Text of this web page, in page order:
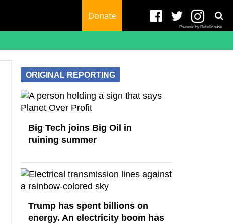
Donate
Powered by RebelMouse
ORIGINAL REPORTING
Big Tech joins Big Oil in
ruining summer
Trump has spent billions on
energy. An electricity boom has